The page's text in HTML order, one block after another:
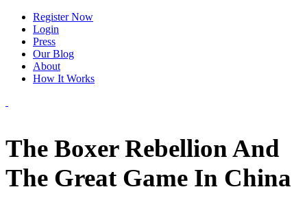
Register Now
Login
Press
Our Blog
About
How It Works
The Boxer Rebellion And
The Great Game In China